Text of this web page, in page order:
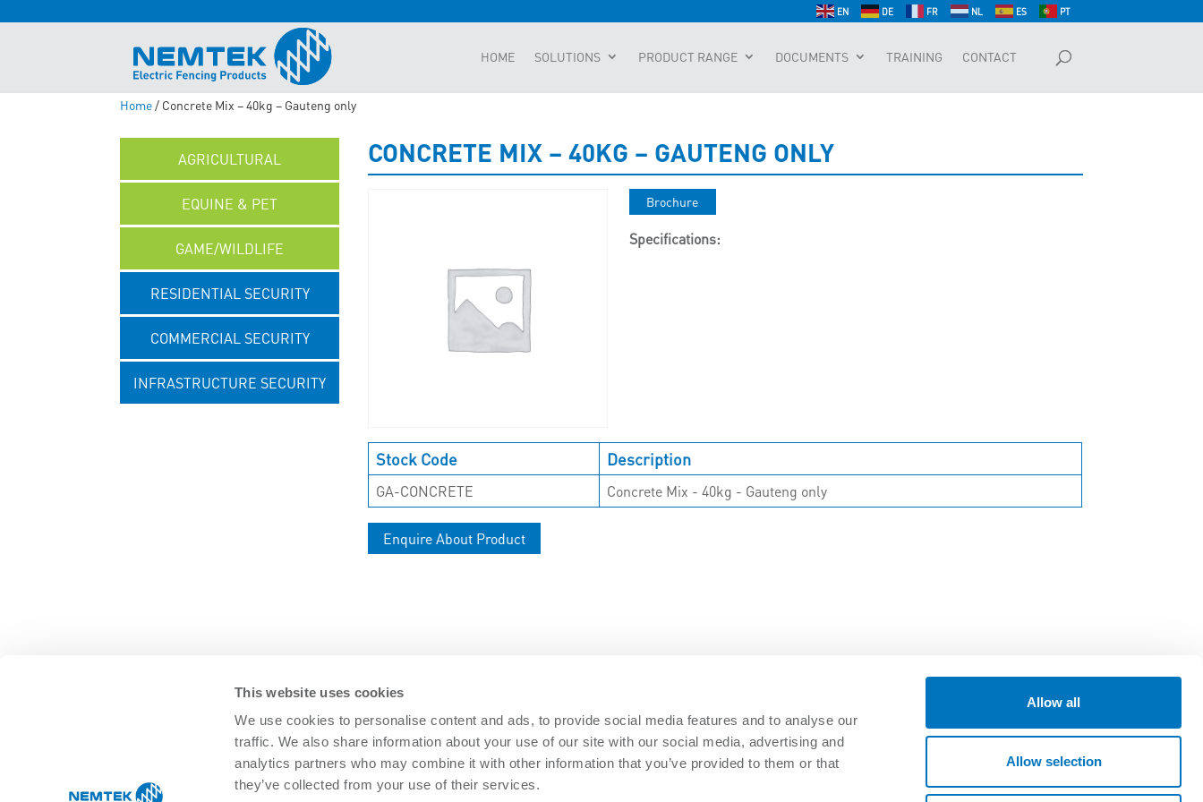
This website uses cookies
We use cookies to personalise content and ads, to provide social media features and to analyse our
traffic. We also share information about your use of our site with our social media, advertising and
analytics partners who may combine it with other information that you’ve provided to them or that
they’ve collected from your use of their services.
Allow all
Allow selection
EN DE FR NL ES PT
HOME SOLUTIONS PRODUCT RANGE DOCUMENTS TRAINING CONTACT
Home/ Concrete Mix – 40kg – Gauteng only
AGRICULTURAL
EQUINE & PET
GAME/WILDLIFE
RESIDENTIAL SECURITY
COMMERCIAL SECURITY
INFRASTRUCTURE SECURITY
CONCRETE MIX – 40KG – GAUTENG ONLY
Brochure
Specifications:
Stock Code Description
GA-CONCRETE Concrete Mix - 40kg - Gauteng only
Enquire About Product
Agricultural Management
Residential Security
DOCUMENTS
Nemtek brochures